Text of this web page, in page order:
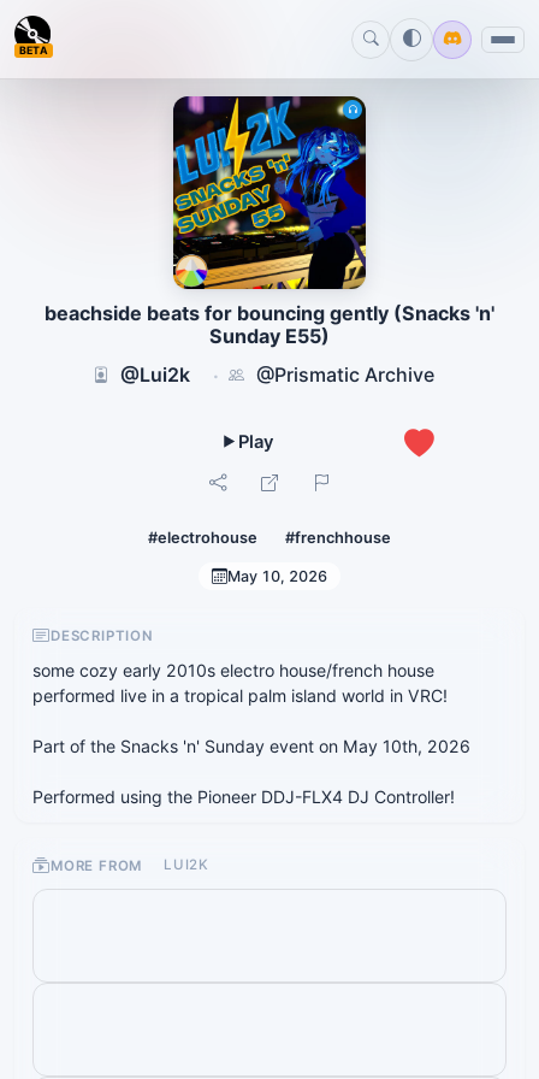
BETA
beachside beats for bouncing gently (Snacks 'n'
Sunday E55)
#electrohouse #frenchhouse
@Lui2k · @Prismatic Archive
May 10, 2026
DESCRIPTION
some cozy early 2010s electro house/french house
performed live in a tropical palm island world in VRC!
Part of the Snacks 'n' Sunday event on May 10th, 2026
Performed using the Pioneer DDJ-FLX4 DJ Controller!
MORE FROM LUI2K